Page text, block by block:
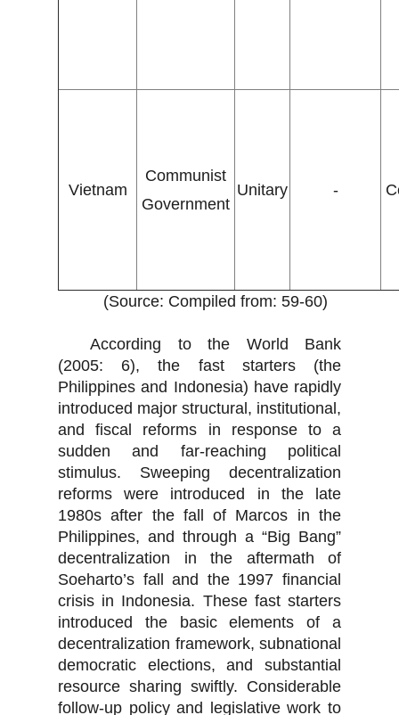
Vietnam
Communist
Government
Unitary -
(Source: Compiled from: 59-60)
According to the World Bank
(2005: 6), the fast starters (the
Philippines and Indonesia) have rapidly
introduced major structural, institutional,
and fiscal reforms in response to a
sudden and far-reaching political
stimulus. Sweeping decentralization
reforms were introduced in the late
1980s after the fall of Marcos in the
Philippines, and through a “Big Bang”
decentralization in the aftermath of
Soeharto’s fall and the 1997 financial
crisis in Indonesia. These fast starters
introduced the basic elements of a
decentralization framework, subnational
democratic elections, and substantial
resource sharing swiftly. Considerable
follow-up policy and legislative work to